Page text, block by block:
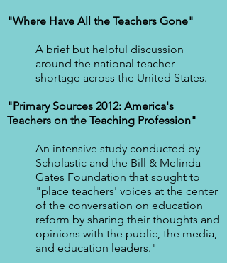
"Where Have All the Teachers Gone"
A brief but helpful discussion
around the national teacher
shortage across the United States.
"Primary Sources 2012: America's
Teachers on the Teaching Profession"
An intensive study conducted by
Scholastic and the Bill & Melinda
Gates Foundation that sought to
"place teachers' voices at the center
of the conversation on education
reform by sharing their thoughts and
opinions with the public, the media,
and education leaders."